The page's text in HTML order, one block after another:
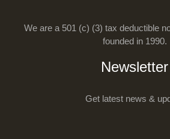
We are a 501 (c) (3) tax deductible
founded in 1990.
Newsletter
Get latest news &